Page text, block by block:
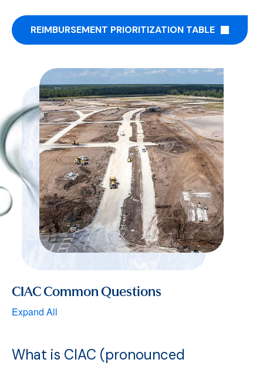
REIMBURSEMENT PRIORITIZATION TABLE
CIAC Common Questions
Expand All
What is CIAC (pronounced